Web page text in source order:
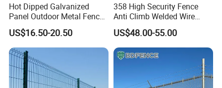
Specification
Panel size
1.8x2.4m (6x8f),2.1x2.4m (7x8f),2.4x2.4m
Rail size
40x40mm, 30x30mm, 50x50mm, etc.
Hot Dipped Galvanized
Panel Outdoor Metal Fence
/ Standard Portable Mobile
Australia Temporary Fence
for Construction Site
US$16.50-20.50
358 High Security Fence
Anti Climb Welded Wire
Mesh Fences Clear View
Fence Hot Dipped
Galvanized Powder Coated
Fencing for Prison Airport
US$48.00-55.00